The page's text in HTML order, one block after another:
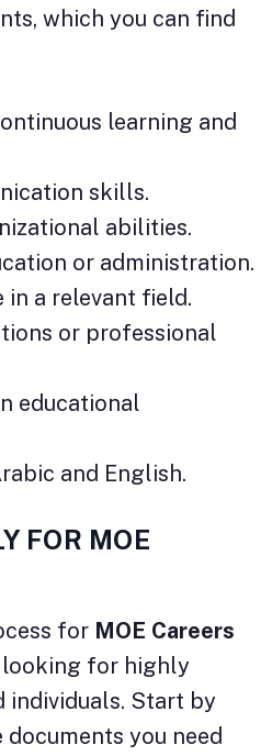
which you can find
learning and
skills.
abilities.
or administration.
in a relevant field.
or professional
educational
and English.
FOR MOE
for MOE Careers
looking for highly
individuals. Start by
you need